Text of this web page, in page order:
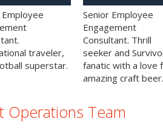
traveler,
superstar.
Senior Employee
Engagement
Consultant. Thrill
seeker and
fanatic with a love
amazing craft beer.
Operations Team